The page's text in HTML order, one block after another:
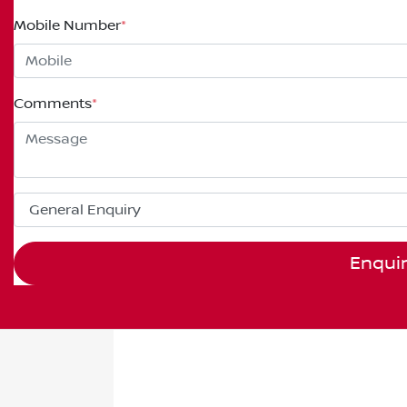
Mobile Number*
Comments*